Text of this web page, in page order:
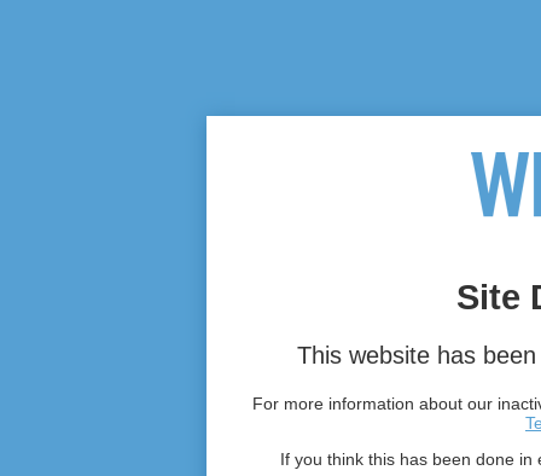
Site
This website has
For more information about our
If you think this has been done